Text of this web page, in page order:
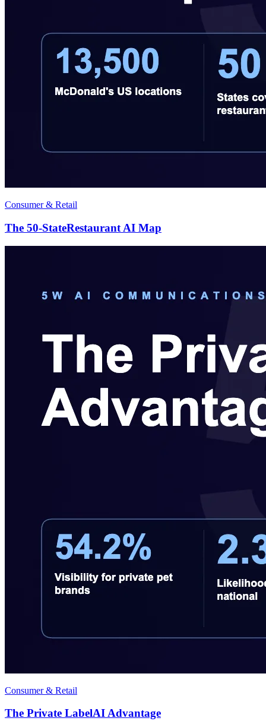
Consumer & Retail
The 50-StateRestaurant AI Map
Consumer & Retail
The Private LabelAI Advantage